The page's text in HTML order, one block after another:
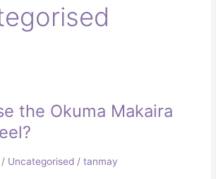
the Okuma Makaira
/ Uncategorised /tanmay